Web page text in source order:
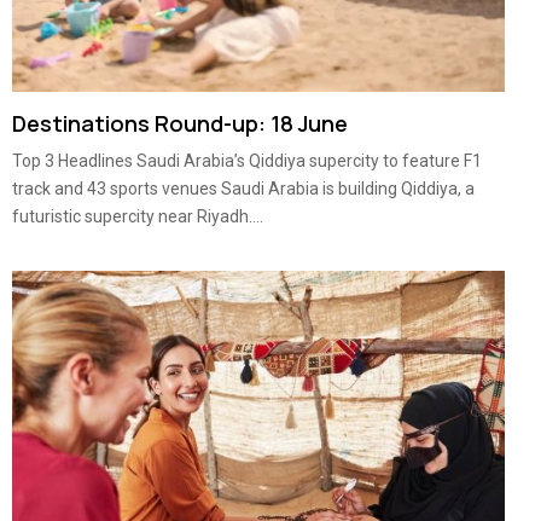
Destinations Round-up: 18 June
Top 3 Headlines Saudi Arabia’s Qiddiya supercity to feature F1
track and 43 sports venues Saudi Arabia is building Qiddiya, a
futuristic supercity near Riyadh....